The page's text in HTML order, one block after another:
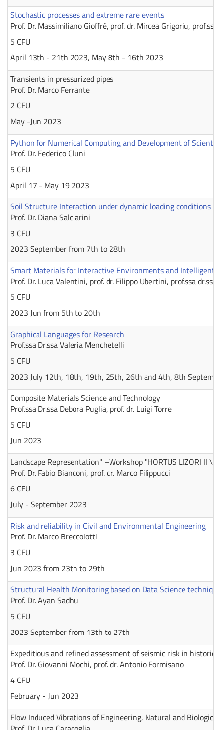
Stochastic processes and extreme rare events
Prof. Dr. Massimiliano Gioffrè, prof. dr. Mircea Grigoriu, prof.ssa
5 CFU
April 13th - 21th 2023, May 8th - 16th 2023
Transients in pressurized pipes
Prof. Dr. Marco Ferrante
2 CFU
May -Jun 2023
Python for Numerical Computing and Development of
Prof. Dr. Federico Cluni
5 CFU
April 17 - May 19 2023
Soil Structure Interaction under dynamic loading conditions
Prof. Dr. Diana Salciarini
3 CFU
2023 September from 7th to 28th
Smart Materials for Interactive Environments and Intelligent
Prof. Dr. Luca Valentini, prof. dr. Filippo Ubertini, prof.ssa
5 CFU
2023 Jun from 5th to 20th
Graphical Languages for Research
Prof.ssa Dr.ssa Valeria Menchetelli
5 CFU
2023 July 12th, 18th, 19th, 25th, 26th and 4th, 8th
Composite Materials Science and Technology
Prof.ssa Dr.ssa Debora Puglia, prof. dr. Luigi Torre
5 CFU
Jun 2023
Landscape Representation" –Workshop "HORTUS LIZORI II \
Prof. Dr. Fabio Bianconi, prof. dr. Marco Filippucci
6 CFU
July - September 2023
Risk and reliability in Civil and Environmental Engineering
Prof. Dr. Marco Breccolotti
3 CFU
Jun 2023 from 23th to 29th
Structural Health Monitoring based on Data Science
Prof. Dr. Ayan Sadhu
5 CFU
2023 September from 13th to 27th
Expeditious and refined assessment of seismic risk in historic
Prof. Dr. Giovanni Mochi, prof. dr. Antonio Formisano
4 CFU
February - Jun 2023
Flow Induced Vibrations of Engineering, Natural and